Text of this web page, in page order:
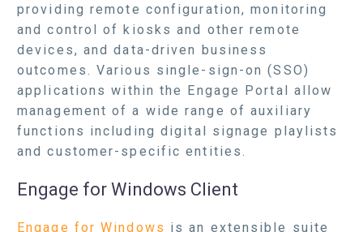
providing remote configuration, monitoring
and control of kiosks and other remote
devices, and data-driven business
outcomes. Various single-sign-on (SSO)
applications within the Engage Portal allow
management of a wide range of auxiliary
functions including digital signage playlists
and customer-specific entities.
Engage for Windows Client
Engage for Windows is an extensible suite